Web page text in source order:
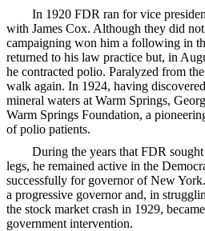
In 1920 FDR ran for vice
with James Cox. Although they did
campaigning won him a following in
returned to his law practice but, in
he contracted polio. Paralyzed from
walk again. In 1924, having
mineral waters at Warm Springs,
Warm Springs Foundation, a
of polio patients.
During the years that FDR
legs, he remained active in the
successfully for governor of New
a progressive governor and, in
the stock market crash in 1929,
government intervention.